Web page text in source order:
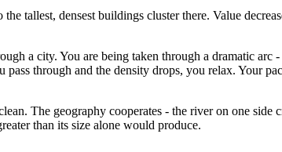
tallest, densest buildings cluster there. Value
a city. You are being taken through a dramatic arc -
through and the density drops, you relax. Your
The geography cooperates - the river on one side
than its size alone would produce.